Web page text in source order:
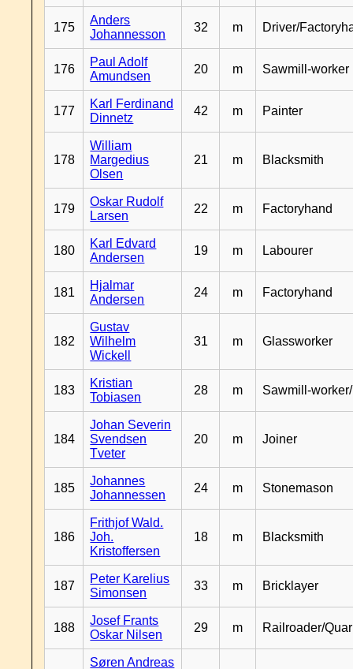
175
Anders
Johannesson
32 m Driver/
176
Paul Adolf
Amundsen
20 m Sawmill-worker
177
Karl Ferdinand
Dinnetz
42 m Painter
178
William
Margedius
Olsen
21 m Blacksmith
179
Oskar Rudolf
Larsen
22 m Factoryhand
180
Karl Edvard
Andersen
19 m Labourer
181
Hjalmar
Andersen
24 m Factoryhand
182
Gustav
Wilhelm
Wickell
31 m Glassworker
183
Kristian
Tobiasen
28 m Sawmill-
184
Johan Severin
Svendsen
Tveter
20 m Joiner
185
Johannes
Johannessen
24 m Stonemason
186
Frithjof Wald.
Joh.
Kristoffersen
18 m Blacksmith
187
Peter Karelius
Simonsen
33 m Bricklayer
188
Josef Frants
Oskar Nilsen
29 m Railroader/
Søren Andreas